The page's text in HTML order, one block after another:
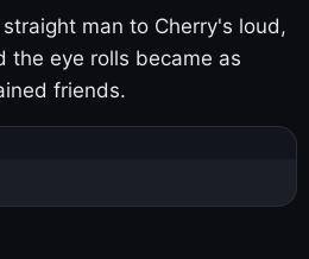
man to Cherry's loud,
the eye rolls became as
friends.